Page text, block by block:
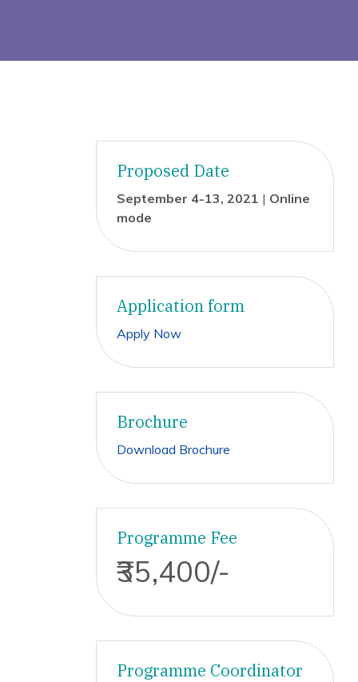
Proposed Date
September 4-13, 2021 | Online
mode
Application form
Apply Now
Brochure
Download Brochure
Programme Fee
₹35,400/-
Programme Coordinator